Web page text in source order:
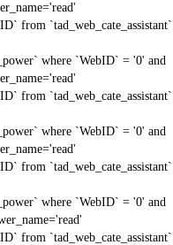
from `tad_web_cate_assistant`
where `WebID` = '0' and
from `tad_web_cate_assistant`
where `WebID` = '0' and
from `tad_web_cate_assistant`
where `WebID` = '0' and
from `tad_web_cate_assistant`